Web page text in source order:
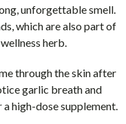
unforgettable smell.
which are also part of
herb.
through the skin after
garlic breath and
high-dose supplement.